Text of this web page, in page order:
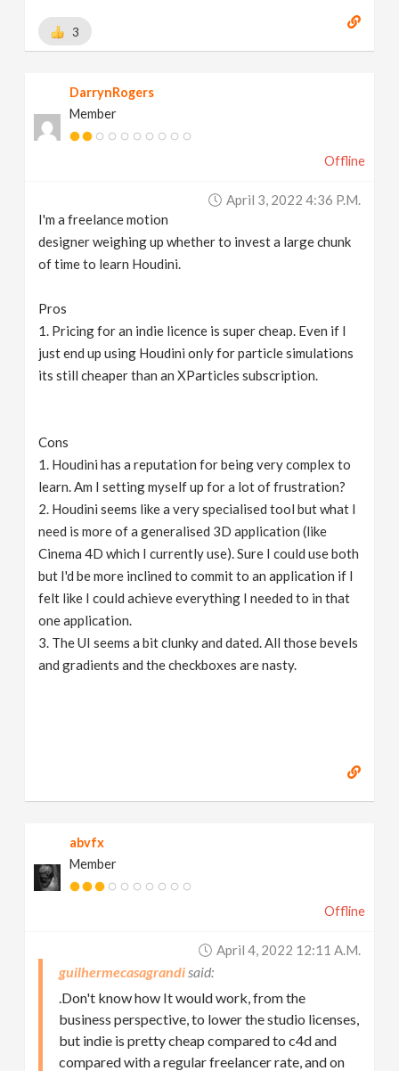
3
DarrynRogers
Member
Offline
April 3, 2022 4:36 P.m.
I'm a freelance motion
designer weighing up whether to invest a large chunk
of time to learn Houdini.
Pros
1. Pricing for an indie licence is super cheap. Even if I
just end up using Houdini only for particle simulations
its still cheaper than an XParticles subscription.
Cons
1. Houdini has a reputation for being very complex to
learn. Am I setting myself up for a lot of frustration?
2. Houdini seems like a very specialised tool but what I
need is more of a generalised 3D application (like
Cinema 4D which I currently use). Sure I could use both
but I'd be more inclined to commit to an application if I
felt like I could achieve everything I needed to in that
one application.
3. The UI seems a bit clunky and dated. All those bevels
and gradients and the checkboxes are nasty.
abvfx
Member
Offline
April 4, 2022 12:11 A.m.
guilhermecasagrandi
.Don't know how It would work, from the
business perspective, to lower the studio licenses,
but indie is pretty cheap compared to c4d and
compared with a regular freelancer rate, and on